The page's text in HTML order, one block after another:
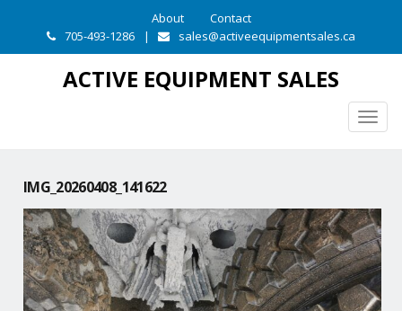
About
Contact
705-493-1286
| sales@activeequipmentsales.ca
ACTIVE EQUIPMENT SALES
IMG_20260408_141622